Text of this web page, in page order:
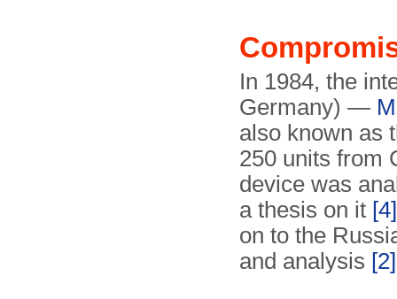
In 1984, the
Germany) —
also known as
250 units from
device was
a thesis on it [4]
on to the
and analysis [2]